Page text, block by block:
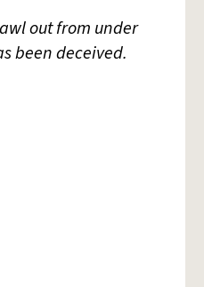
out from under
been deceived.